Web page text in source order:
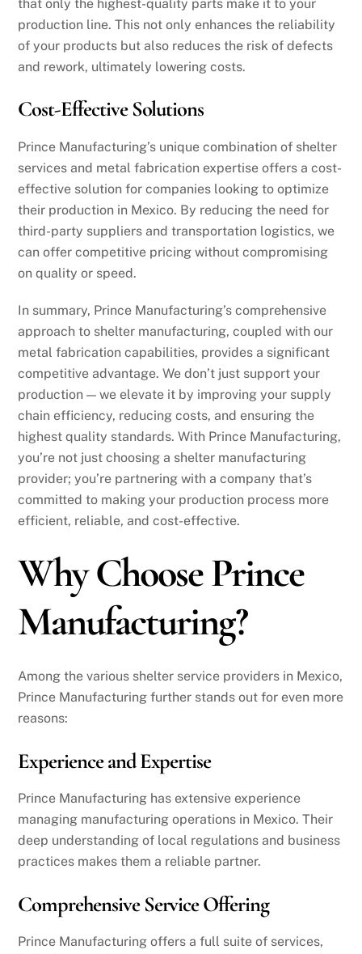
that only the highest-quality parts make it to your
production line. This not only enhances the reliability
of your products but also reduces the risk of defects
and rework, ultimately lowering costs.
Cost-Effective Solutions
Prince Manufacturing’s unique combination of shelter
services and metal fabrication expertise offers a cost-
effective solution for companies looking to optimize
their production in Mexico. By reducing the need for
third-party suppliers and transportation logistics, we
can offer competitive pricing without compromising
on quality or speed.
In summary, Prince Manufacturing’s comprehensive
approach to shelter manufacturing, coupled with our
metal fabrication capabilities, provides a significant
competitive advantage. We don’t just support your
production — we elevate it by improving your supply
chain efficiency, reducing costs, and ensuring the
highest quality standards. With Prince Manufacturing,
you’re not just choosing a shelter manufacturing
provider; you’re partnering with a company that’s
committed to making your production process more
efficient, reliable, and cost-effective.
Why Choose Prince
Manufacturing?
Among the various shelter service providers in Mexico,
Prince Manufacturing further stands out for even more
reasons:
Experience and Expertise
Prince Manufacturing has extensive experience
managing manufacturing operations in Mexico. Their
deep understanding of local regulations and business
practices makes them a reliable partner.
Comprehensive Service Offering
Prince Manufacturing offers a full suite of services,